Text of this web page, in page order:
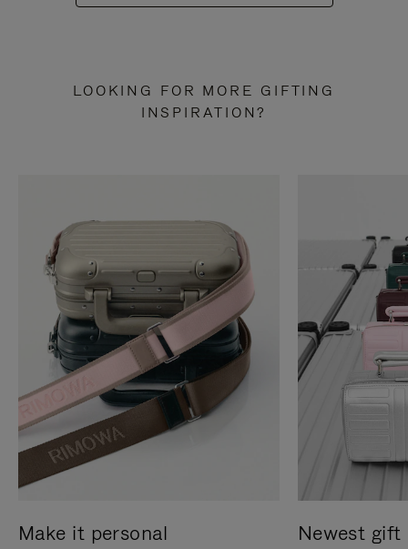
LOOKING FOR MORE GIFTING
INSPIRATION?
Make it personal Newest gift